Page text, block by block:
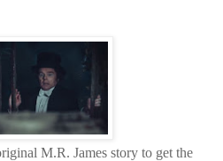
M.R. James story to get the